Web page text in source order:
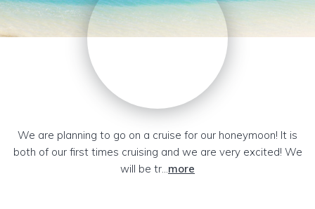
We are planning to go on a cruise for our honeymoon! It is
both of our first times cruising and we are very excited! We
will be tr...more